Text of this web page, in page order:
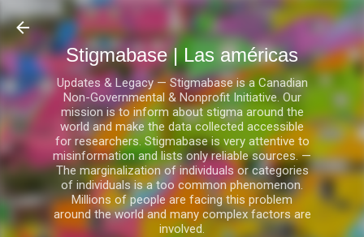
Ir al contenido principal
Stigmabase | Las américas
Updates & Legacy — Stigmabase is a Canadian
Non-Governmental & Nonprofit Initiative. Our
mission is to inform about stigma around the
world and make the data collected accessible
for researchers. Stigmabase is very attentive to
misinformation and lists only reliable sources. —
The marginalization of individuals or categories
of individuals is a too common phenomenon.
Millions of people are facing this problem
around the world and many complex factors are
involved.